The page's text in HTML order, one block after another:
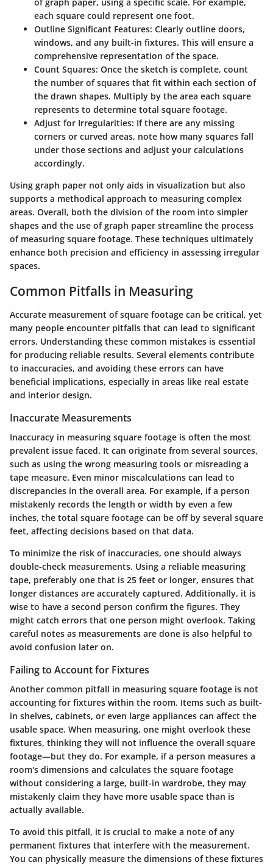
each square could represent one foot.
Outline Significant Features: Clearly outline doors,
windows, and any built-in fixtures. This will ensure a
comprehensive representation of the space.
Count Squares: Once the sketch is complete, count
the number of squares that fit within each section of
the drawn shapes. Multiply by the area each square
represents to determine total square footage.
Adjust for Irregularities: If there are any missing
corners or curved areas, note how many squares fall
under those sections and adjust your calculations
accordingly.
Using graph paper not only aids in visualization but also
supports a methodical approach to measuring complex
areas. Overall, both the division of the room into simpler
shapes and the use of graph paper streamline the process
of measuring square footage. These techniques ultimately
enhance both precision and efficiency in assessing irregular
spaces.
Common Pitfalls in Measuring
Accurate measurement of square footage can be critical, yet
many people encounter pitfalls that can lead to significant
errors. Understanding these common mistakes is essential
for producing reliable results. Several elements contribute
to inaccuracies, and avoiding these errors can have
beneficial implications, especially in areas like real estate
and interior design.
Inaccurate Measurements
Inaccuracy in measuring square footage is often the most
prevalent issue faced. It can originate from several sources,
such as using the wrong measuring tools or misreading a
tape measure. Even minor miscalculations can lead to
discrepancies in the overall area. For example, if a person
mistakenly records the length or width by even a few
inches, the total square footage can be off by several square
feet, affecting decisions based on that data.
To minimize the risk of inaccuracies, one should always
double-check measurements. Using a reliable measuring
tape, preferably one that is 25 feet or longer, ensures that
longer distances are accurately captured. Additionally, it is
wise to have a second person confirm the figures. They
might catch errors that one person might overlook. Taking
careful notes as measurements are done is also helpful to
avoid confusion later on.
Failing to Account for Fixtures
Another common pitfall in measuring square footage is not
accounting for fixtures within the room. Items such as built-
in shelves, cabinets, or even large appliances can affect the
usable space. When measuring, one might overlook these
fixtures, thinking they will not influence the overall square
footage—but they do. For example, if a person measures a
room's dimensions and calculates the square footage
without considering a large, built-in wardrobe, they may
mistakenly claim they have more usable space than is
actually available.
To avoid this pitfall, it is crucial to make a note of any
permanent fixtures that interfere with the measurement.
You can physically measure the dimensions of these fixtures